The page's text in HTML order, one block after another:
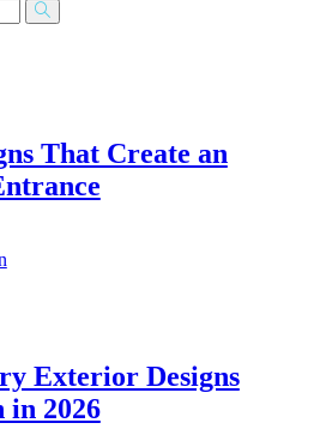
That Create an
Exterior Designs
in 2026